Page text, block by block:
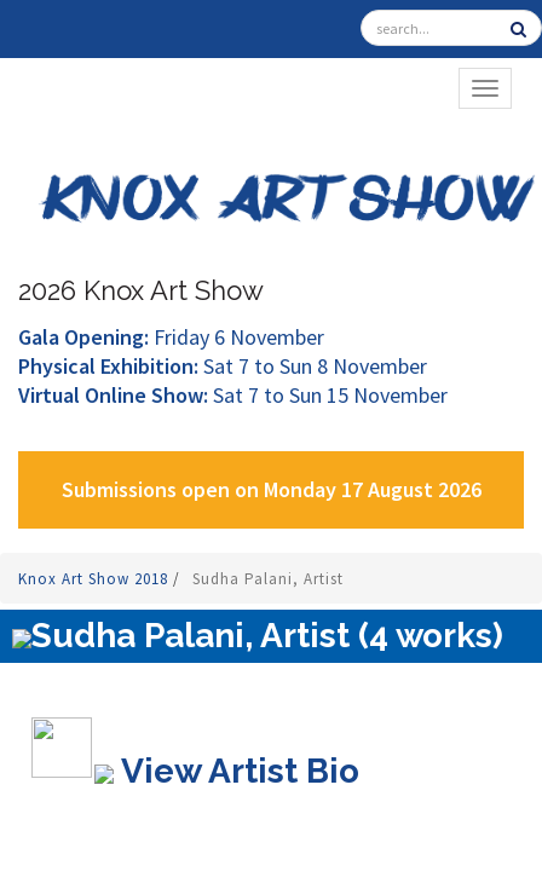
2026 Knox Art Show
Gala Opening: Friday 6 November
Physical Exhibition: Sat 7 to Sun 8 November
Virtual Online Show: Sat 7 to Sun 15 November
Submissions open on Monday 17 August 2026
Knox Art Show 2018 / Sudha Palani, Artist
Sudha Palani, Artist (4 works)
View Artist Bio